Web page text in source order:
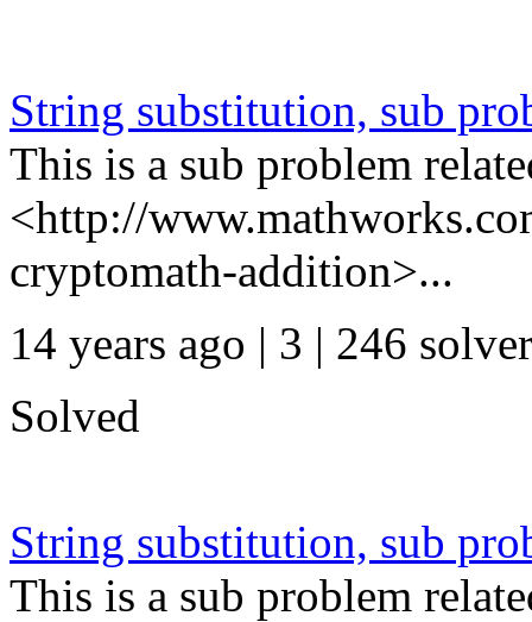
String substitution, sub
This is a sub problem
<http://
cryptomath-addition>...
14 years ago | 3 | 246
Solved
String substitution, sub
This is a sub problem